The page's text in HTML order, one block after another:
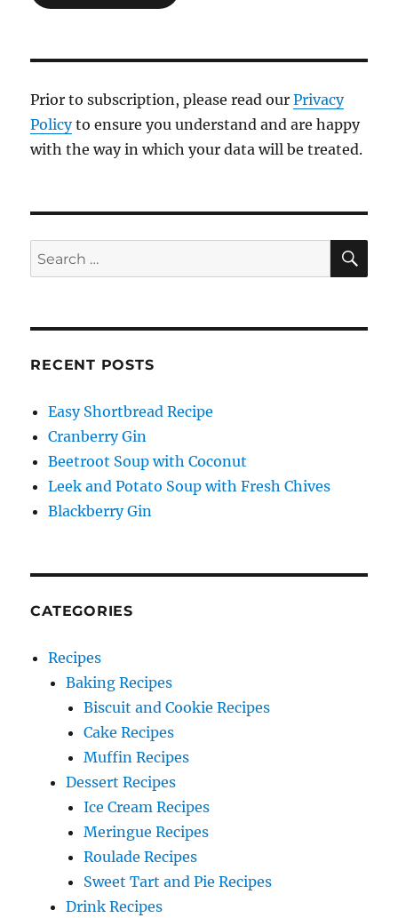
Prior to subscription, please read ourPrivacy
Policyto ensure you understand and are happy
with the way in which your data will be treated.
Search
for:
RECENT POSTS
Easy Shortbread Recipe
Cranberry Gin
Beetroot Soup with Coconut
Leek and Potato Soup with Fresh Chives
Blackberry Gin
CATEGORIES
Recipes
Baking Recipes
Biscuit and Cookie Recipes
Cake Recipes
Muffin Recipes
Dessert Recipes
Ice Cream Recipes
Meringue Recipes
Roulade Recipes
Sweet Tart and Pie Recipes
Drink Recipes